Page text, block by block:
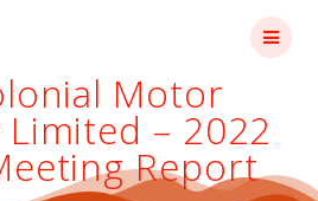
Motor
– 2022
Report